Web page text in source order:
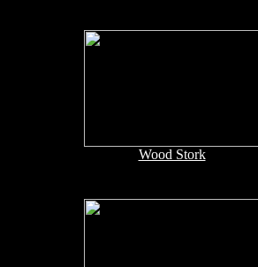
Wood Stork